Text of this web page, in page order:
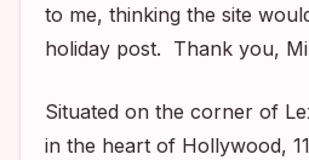
to me, thinking the site
holiday post. Thank you,
Situated on the corner of
in the heart of Hollywood,